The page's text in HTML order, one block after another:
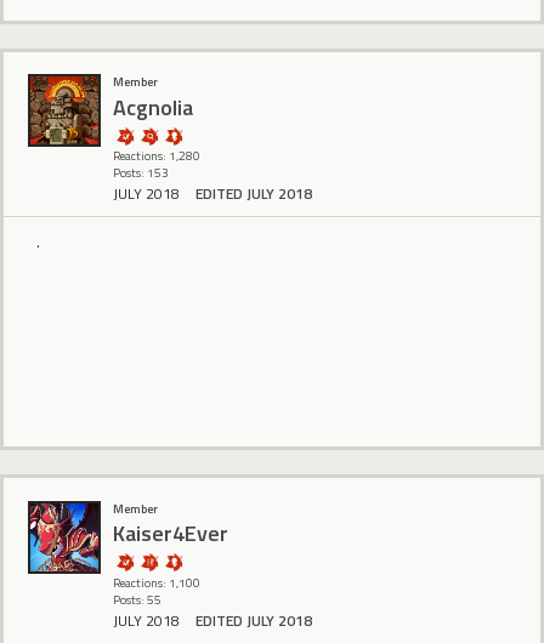
Member
Acgnolia
Reactions: 1,280
Posts: 153
JULY 2018 EDITED JULY 2018
.
Member
Kaiser4Ever
Reactions: 1,100
Posts: 55
JULY 2018 EDITED JULY 2018